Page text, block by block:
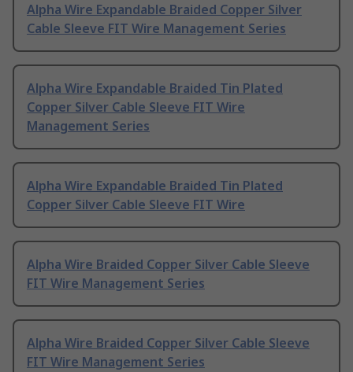
Alpha Wire Expandable Braided Copper Silver
Cable Sleeve FIT Wire Management Series
Alpha Wire Expandable Braided Tin Plated
Copper Silver Cable Sleeve FIT Wire
Management Series
Alpha Wire Expandable Braided Tin Plated
Copper Silver Cable Sleeve FIT Wire
Alpha Wire Braided Copper Silver Cable Sleeve
FIT Wire Management Series
Alpha Wire Braided Copper Silver Cable Sleeve
FIT Wire Management Series